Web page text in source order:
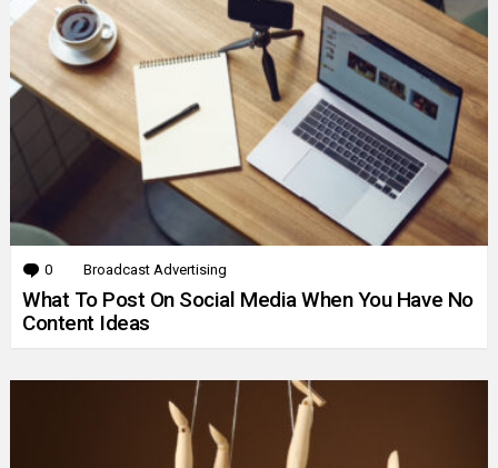
0 Comments
Broadcast Advertising
What To Post On Social Media When You Have No
Content Ideas